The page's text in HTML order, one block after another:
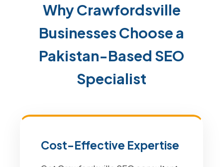
Why Crawfordsville
Businesses Choose a
Pakistan-Based SEO
Specialist
Cost-Effective Expertise